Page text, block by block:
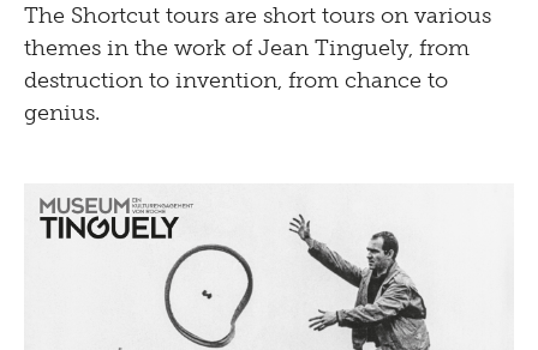
The Shortcut tours are short tours on various
themes in the work of Jean Tinguely, from
destruction to invention, from chance to
genius.